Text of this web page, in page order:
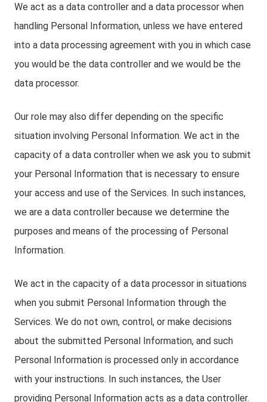
We act as a data controller and a data processor when
handling Personal Information, unless we have entered
into a data processing agreement with you in which case
you would be the data controller and we would be the
data processor.
Our role may also differ depending on the specific
situation involving Personal Information. We act in the
capacity of a data controller when we ask you to submit
your Personal Information that is necessary to ensure
your access and use of the Services. In such instances,
we are a data controller because we determine the
purposes and means of the processing of Personal
Information.
We act in the capacity of a data processor in situations
when you submit Personal Information through the
Services. We do not own, control, or make decisions
about the submitted Personal Information, and such
Personal Information is processed only in accordance
with your instructions. In such instances, the User
providing Personal Information acts as a data controller.